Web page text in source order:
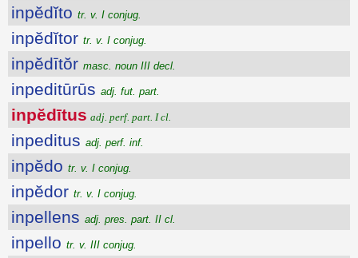
inpĕdĭto tr. v. I conjug.
inpĕdĭtor tr. v. I conjug.
inpĕdītŏr masc. noun III decl.
inpeditūrūs adj. fut. part.
inpĕdītus adj. perf. part. I cl.
inpeditus adj. perf. inf.
inpĕdo tr. v. I conjug.
inpĕdor tr. v. I conjug.
inpellens adj. pres. part. II cl.
inpello tr. v. III conjug.